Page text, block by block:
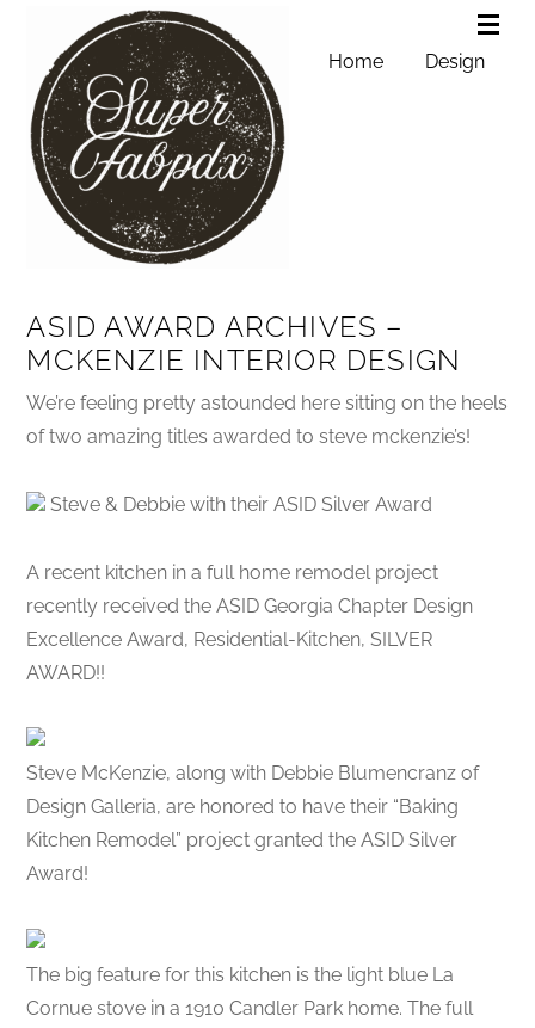
Home Design
ASID AWARD ARCHIVES –
MCKENZIE INTERIOR DESIGN
We’re feeling pretty astounded here sitting on the heels
of two amazing titles awarded to steve mckenzie’s!
Steve & Debbie with their ASID Silver Award
A recent kitchen in a full home remodel project
recently received the ASID Georgia Chapter Design
Excellence Award, Residential-Kitchen, SILVER
AWARD!!
Steve McKenzie, along with Debbie Blumencranz of
Design Galleria, are honored to have their “Baking
Kitchen Remodel” project granted the ASID Silver
Award!
The big feature for this kitchen is the light blue La
Cornue stove in a 1910 Candler Park home. The full